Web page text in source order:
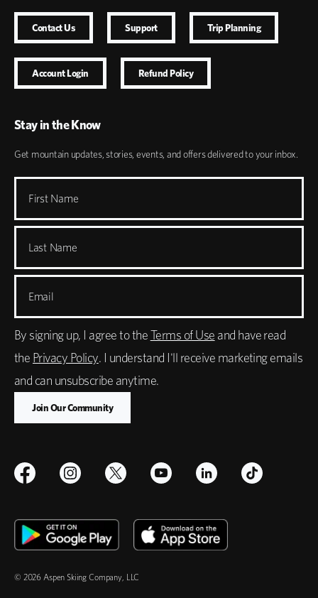
Contact Us Support Trip Planning
Account Login Refund Policy
Stay in the Know
Get mountain updates, stories, events, and offers delivered to your inbox.
First Name
Last Name
Email
By signing up, I agree to theTerms of Use and have read
the Privacy Policy. I understand I'll receive marketing emails
and can unsubscribe anytime.
© 2026 Aspen Skiing Company, LLC